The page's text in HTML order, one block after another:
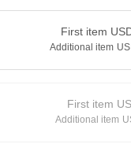
First item
Additional item
First item
Additional item